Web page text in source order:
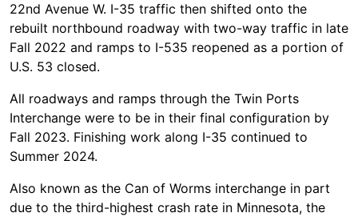
22nd Avenue W. I-35 traffic then shifted onto the
rebuilt northbound roadway with two-way traffic in late
Fall 2022 and ramps to I-535 reopened as a portion of
U.S. 53 closed.
All roadways and ramps through the Twin Ports
Interchange were to be in their final configuration by
Fall 2023. Finishing work along I-35 continued to
Summer 2024.
Also known as the Can of Worms interchange in part
due to the third-highest crash rate in Minnesota, the